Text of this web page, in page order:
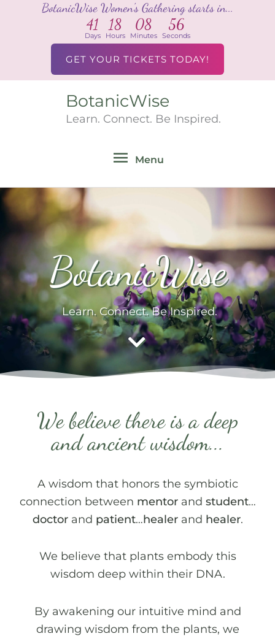
BotanicWise Women's Gathering starts in...
41
Days
18
Hours
08
Minutes
55
Seconds
GET YOUR TICKETS TODAY!
BotanicWise
Learn. Connect. Be Inspired.
Menu
Menu
BotanicWise
Learn. Connect. Be Inspired.
We believe there is a deep
and ancient wisdom...
A wisdom that honors the symbiotic
connection between mentorand student…
doctorand patient…healerand healer.
We believe that plants embody this
wisdom deep within their DNA.
By awakening our intuitive mind and
drawing wisdom from the plants, we